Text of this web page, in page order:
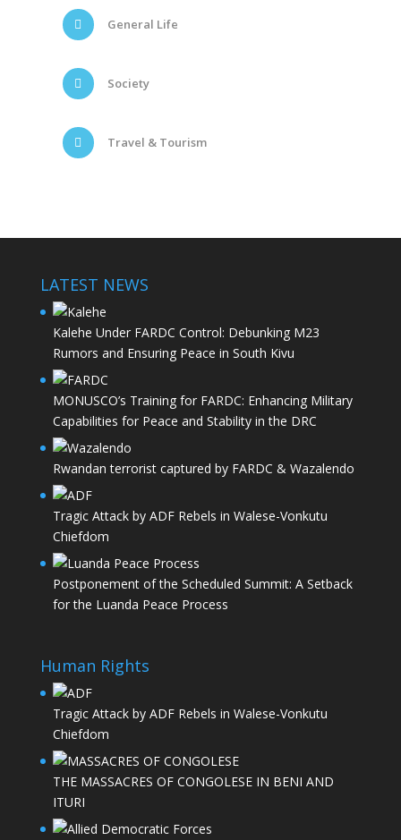
General Life
Society
Travel & Tourism
LATEST NEWS
Kalehe Under FARDC Control: Debunking M23
Rumors and Ensuring Peace in South Kivu
MONUSCO’s Training for FARDC: Enhancing Military
Capabilities for Peace and Stability in the DRC
Rwandan terrorist captured by FARDC & Wazalendo
Tragic Attack by ADF Rebels in Walese-Vonkutu
Chiefdom
Postponement of the Scheduled Summit: A Setback
for the Luanda Peace Process
Human Rights
Tragic Attack by ADF Rebels in Walese-Vonkutu
Chiefdom
THE MASSACRES OF CONGOLESE IN BENI AND
ITURI